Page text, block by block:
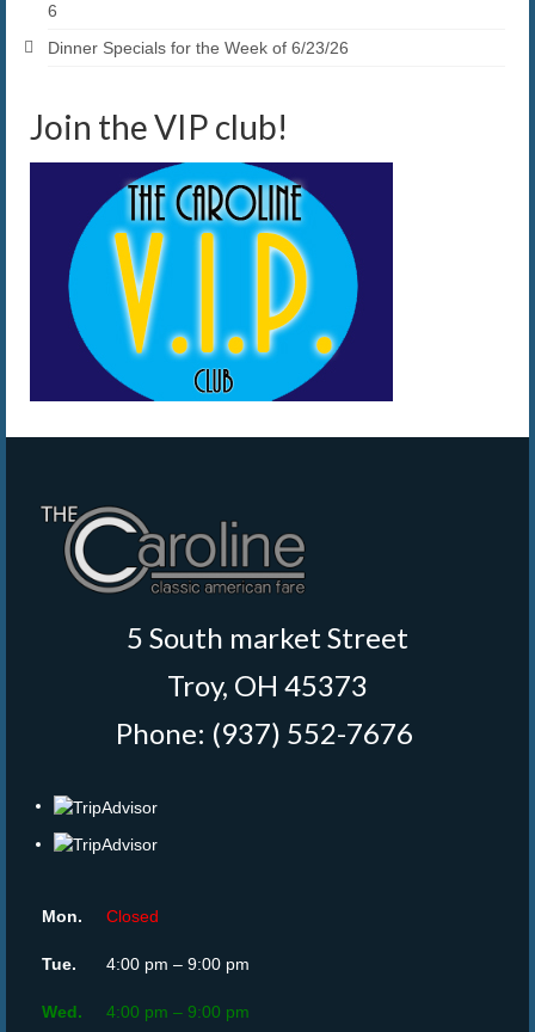
6
Dinner Specials for the Week of 6/23/26
Join the VIP club!
5 South market Street
Troy, OH 45373
Phone: (937) 552-7676
Mon. Closed
Tue. 4:00 pm – 9:00 pm
Wed. 4:00 pm – 9:00 pm